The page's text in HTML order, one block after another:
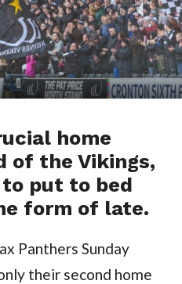
home
of the Vikings,
put to bed
form of late.
Panthers Sunday
their second home